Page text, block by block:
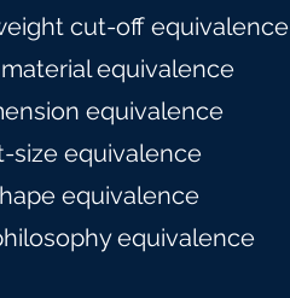
cut-off equivalence
equivalence
equivalence
size equivalence
equivalence
equivalence